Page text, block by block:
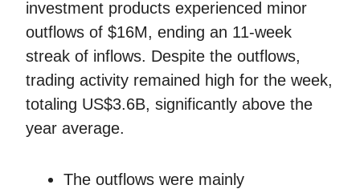
investment products experienced minor
outflows of $16M, ending an 11-week
streak of inflows. Despite the outflows,
trading activity remained high for the week,
totaling US$3.6B, significantly above the
year average.
The outflows were mainly